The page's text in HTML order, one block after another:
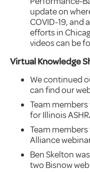
update on
COVID-19, and
efforts in
videos can be
Virtual Knowledge
We continued
can find our
Team
for Illinois
Team
Alliance
Ben Skelton
two Bisnow